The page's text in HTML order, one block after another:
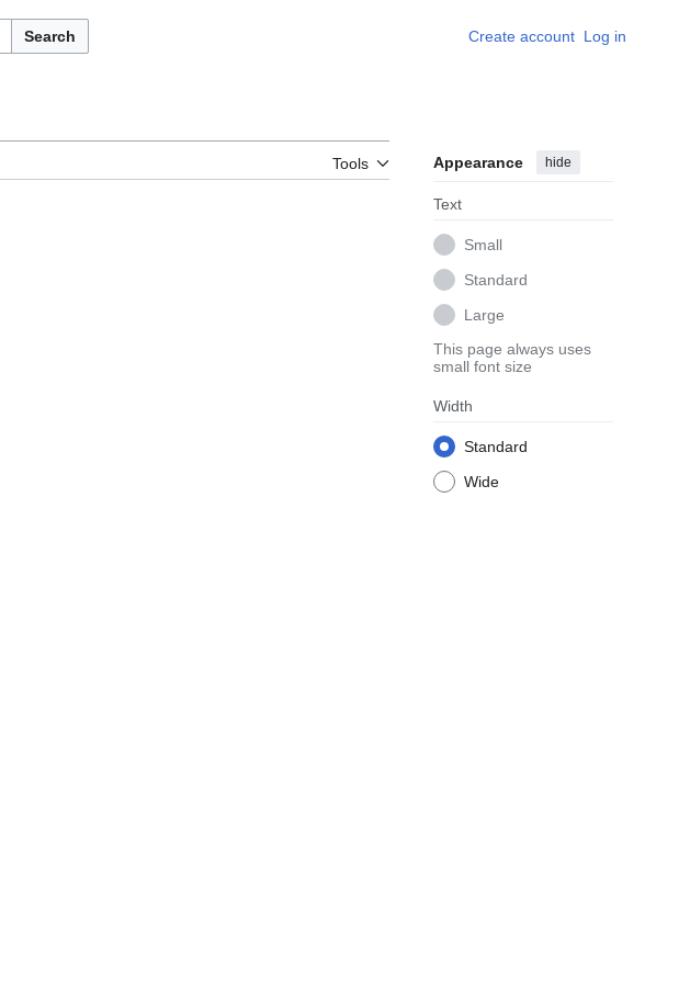
Search Create account Log in
Tools Appearance hide
Text
Small
Standard
Large
This page always uses
small font size
Width
Standard
Wide